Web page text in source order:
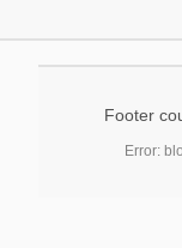
Footer
Error: